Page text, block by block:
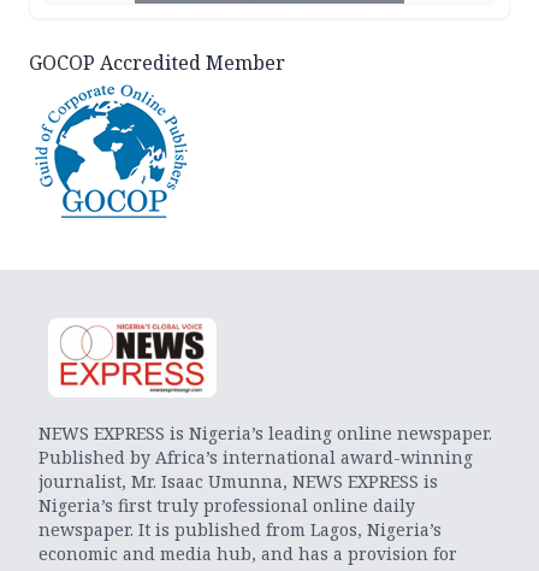
GOCOP Accredited Member
NEWS EXPRESS is Nigeria’s leading online newspaper.
Published by Africa’s international award-winning
journalist, Mr. Isaac Umunna, NEWS EXPRESS is
Nigeria’s first truly professional online daily
newspaper. It is published from Lagos, Nigeria’s
economic and media hub, and has a provision for